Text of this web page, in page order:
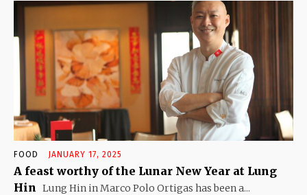
FOOD JANUARY 17, 2025
A feast worthy of the Lunar New Year at Lung
Hin
Lung Hin in Marco Polo Ortigas has been a...